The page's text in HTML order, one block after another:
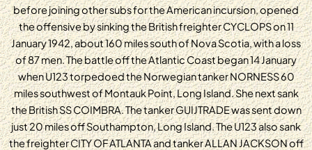
before joining other subs for the American incursion, opened
the offensive by sinking the British freighter CYCLOPS on 11
January 1942, about 160 miles south of Nova Scotia, with a loss
of 87 men. The battle off the Atlantic Coast began 14 January
when U123 torpedoed the Norwegian tanker NORNESS 60
miles southwest of Montauk Point, Long Island. She next sank
the British SS COIMBRA. The tanker GUIJTRADE was sent down
just 20 miles off Southampton, Long Island. The U123 also sank
the freighter CITY OF ATLANTA and tanker ALLAN JACKSON off